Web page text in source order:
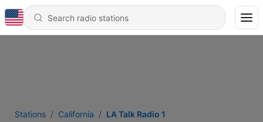
Stations California LA Talk Radio 1